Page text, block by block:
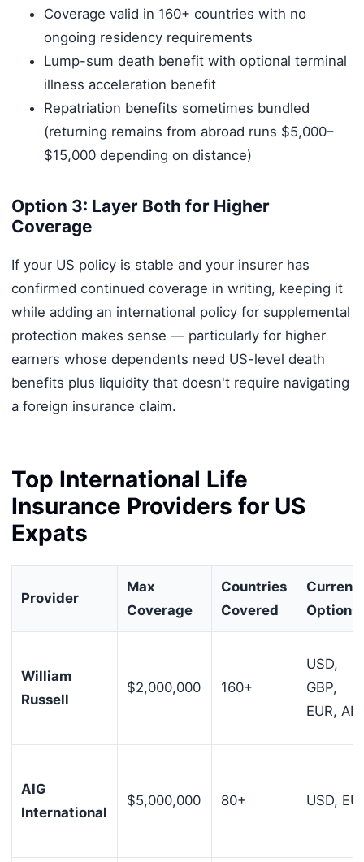
Coverage valid in 160+ countries with no
ongoing residency requirements
Lump-sum death benefit with optional terminal
illness acceleration benefit
Repatriation benefits sometimes bundled
(returning remains from abroad runs $5,000–
$15,000 depending on distance)
Option 3: Layer Both for Higher
Coverage
If your US policy is stable and your insurer has
confirmed continued coverage in writing, keeping it
while adding an international policy for supplemental
protection makes sense — particularly for higher
earners whose dependents need US-level death
benefits plus liquidity that doesn't require navigating
a foreign insurance claim.
Top International Life
Insurance Providers for US
Expats
Provider
Max
Coverage
Countries
Covered
Options
William
Russell
$2,000,000 160+
USD,
GBP,
EUR,
AIG
International
$5,000,000 80+ USD,